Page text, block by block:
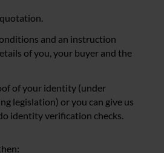
and an instruction
of you, your buyer and the
of your identity (under
legislation) or you can give us
identity verification checks.